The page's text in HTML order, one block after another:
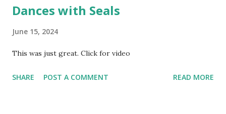
Dances with Seals
June 15, 2024
This was just great. Click for video
SHARE POST A COMMENT READ MORE